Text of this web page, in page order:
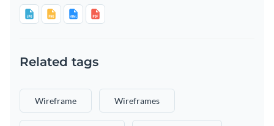
Related tags
Wireframe Wireframes